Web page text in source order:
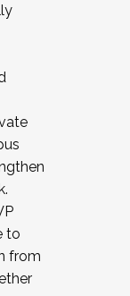
to
from